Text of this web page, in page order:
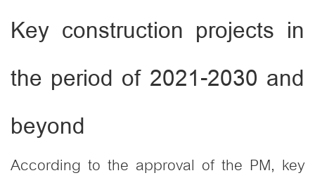
Key construction projects in
the period of 2021-2030 and
beyond
According to the approval of the PM, key